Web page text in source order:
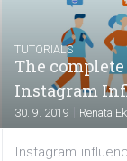
people
of...